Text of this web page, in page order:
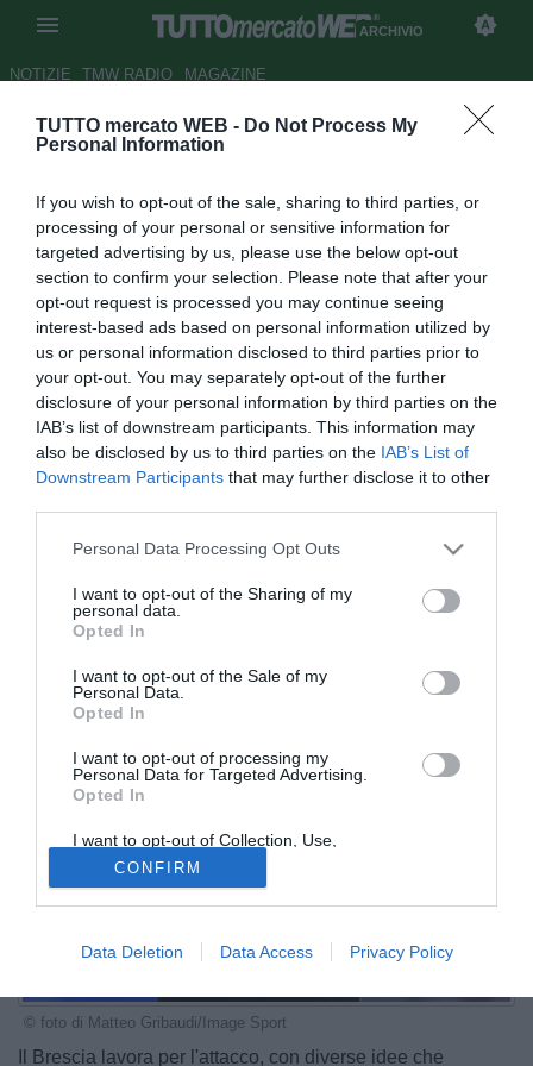
TUTTO mercato WEB - Do Not Process My
Personal Information
If you wish to opt-out of the sale, sharing to third parties, or
processing of your personal or sensitive information for
targeted advertising by us, please use the below opt-out
section to confirm your selection. Please note that after your
opt-out request is processed you may continue seeing
interest-based ads based on personal information utilized by
us or personal information disclosed to third parties prior to
your opt-out. You may separately opt-out of the further
disclosure of your personal information by third parties on the
IAB’s list of downstream participants. This information may
also be disclosed by us to third parties on the IAB’s List of
Downstream Participants that may further disclose it to other
Personal Data Processing Opt Outs
I want to opt-out of the Sharing of my
personal data.
Opted In
I want to opt-out of the Sale of my
Personal Data.
Opted In
I want to opt-out of processing my
Personal Data for Targeted Advertising.
Opted In
I want to opt-out of Collection, Use,
Retention, Sale, and/or Sharing of my
Personal Data that Is Unrelated with the
Purposes for which it was collected.
Opted Out
CONFIRM
Data Deletion Data Access Privacy Policy
ARCHIVIO
NOTIZIE TMW RADIO MAGAZINE
Brescia, caccia al post
alla lista
Autore Pietro Lazzerini
19.06.2019 15:54
Archivio 2019
vedi letture
© foto di Matteo Gribaudi/Image Sport
Il Brescia lavora per l'attacco, con diverse idee che